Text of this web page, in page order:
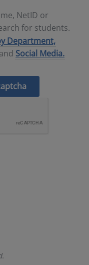
NetID or
for students.
Department,
and Social Media.